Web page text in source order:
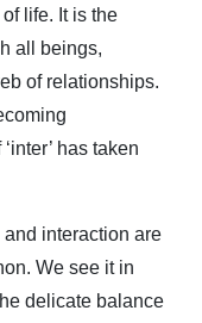
life. It is the
all beings,
of relationships.
has taken
and interaction are
We see it in
delicate balance